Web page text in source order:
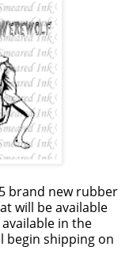
brand new rubber
will be available
in the
begin shipping on